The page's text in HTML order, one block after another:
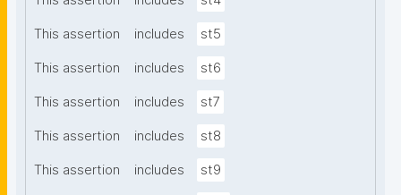
This assertion includes st5
This assertion includes st6
This assertion includes st7
This assertion includes st8
This assertion includes st9